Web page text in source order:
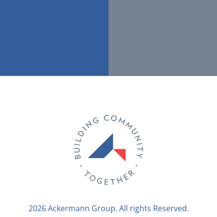
2026 Ackermann Group. All rights Reserved.